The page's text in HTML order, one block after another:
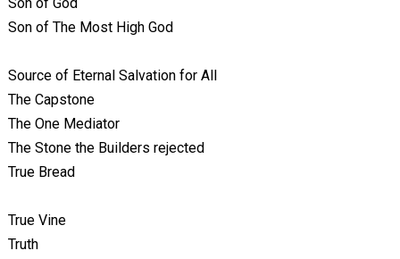
Son of The Most High God
Source of Eternal Salvation for All
The Capstone
The One Mediator
The Stone the Builders rejected
True Bread
True Vine
Truth